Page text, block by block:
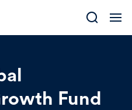
Fund